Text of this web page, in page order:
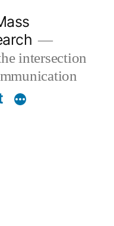
intersection